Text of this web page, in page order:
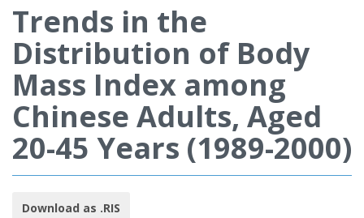
Trends in the
Distribution of Body
Mass Index among
Chinese Adults, Aged
20-45 Years (1989-2000)
Download as .RIS